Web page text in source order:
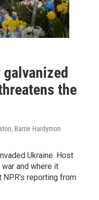
the
Barrie Hardymon
Ukraine. Host
and where it
NPR's reporting from